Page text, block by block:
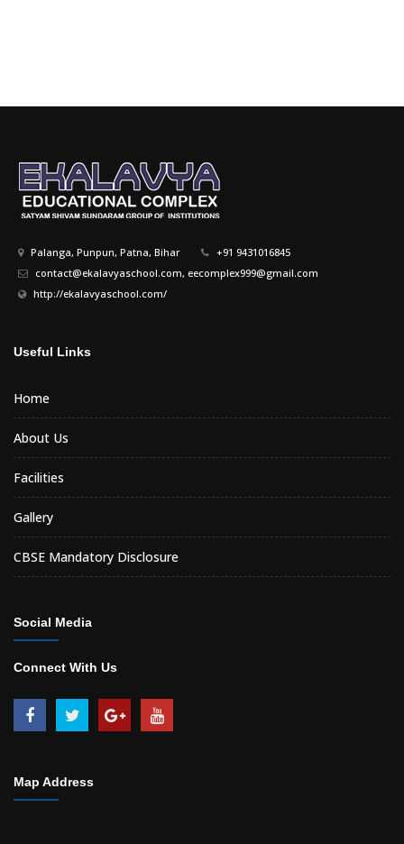
Palanga, Punpun, Patna, Bihar
+91 9431016845
contact@ekalavyaschool.com, eecomplex999@gmail.com
http://ekalavyaschool.com/
Useful Links
Home
About Us
Facilities
Gallery
CBSE Mandatory Disclosure
Social Media
Connect With Us
Map Address